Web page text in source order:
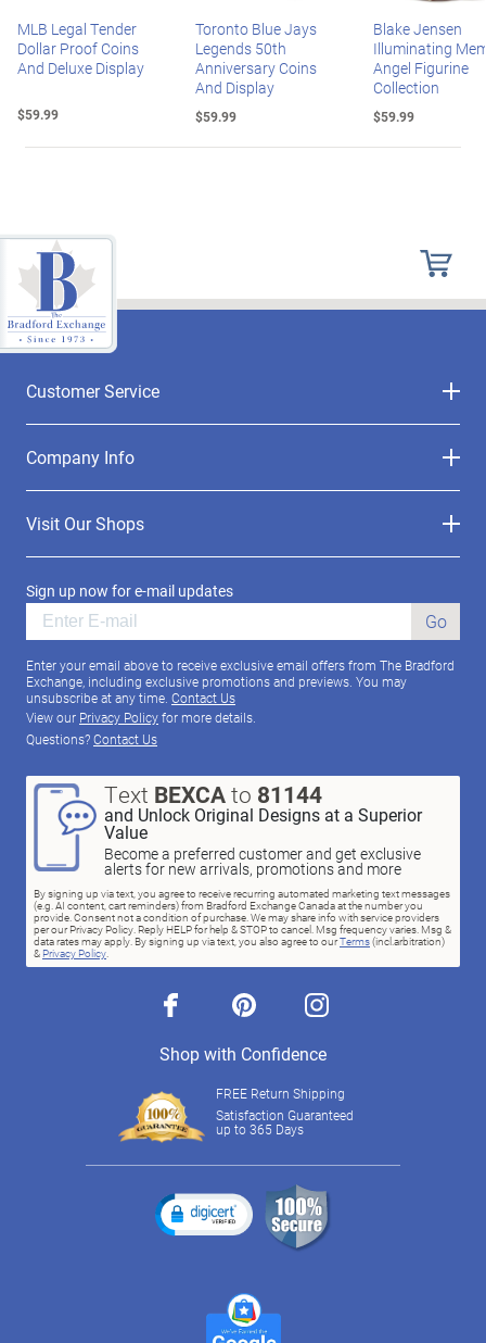
MLB Legal Tender
Dollar Proof Coins
And Deluxe Display
$59.99
Toronto Blue Jays
Legends 50th
Anniversary Coins
And Display
$59.99
Blake Jensen
Illuminating
Angel Figurine
Collection
$59.99
Customer Service
Company Info
Visit Our Shops
Sign up now for e-mail updates
Go
Enter your email above to receive exclusive email offers from The Bradford
Exchange, including exclusive promotions and previews. You may
unsubscribe at any time. Contact Us
View our Privacy Policyfor more details.
Questions?Contact Us
Text BEXCAto 81144
and Unlock Original Designs at a Superior
Value
Become a preferred customer and get exclusive
alerts for new arrivals, promotions and more
By signing up via text, you agree to receive recurring automated marketing text messages
(e.g. AI content, cart reminders) from Bradford Exchange Canada at the number you
provide. Consent not a condition of purchase. We may share info with service providers
per our Privacy Policy. Reply HELP for help & STOP to cancel. Msg frequency varies. Msg &
data rates may apply. By signing up via text, you also agree to ourTerms(incl.arbitration)
& Privacy Policy.
facebook pinterest instagram
Shop with Confidence
FREE Return Shipping
Satisfaction Guaranteed
up to 365 Days